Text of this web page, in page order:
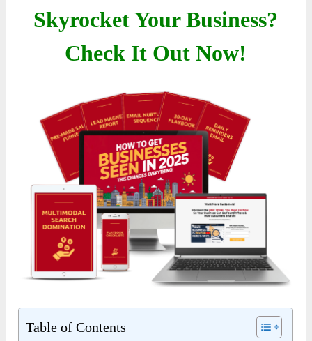
Skyrocket Your Business?
Check It Out Now!
Table of Contents